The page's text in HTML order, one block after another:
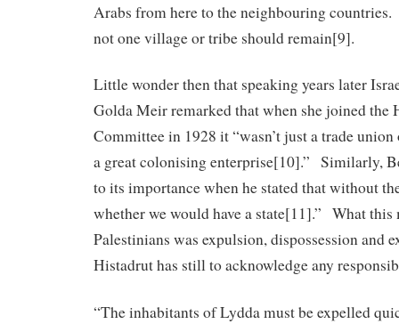
Arabs from here to the neighbouring
not one village or tribe should remain[9].
Little wonder then that speaking years later
Golda Meir remarked that when she joined the
Committee in 1928 it “wasn’t just a trade
a great colonising enterprise[10].” Similarly,
to its importance when he stated that without
whether we would have a state[11].” What this
Palestinians was expulsion, dispossession and
Histadrut has still to acknowledge any
“The inhabitants of Lydda must be expelled